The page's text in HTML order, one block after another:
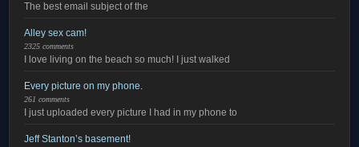
The best email subject of the
Alley sex cam!
2325 comments
I love living on the beach so much! I just walked
Every picture on my phone.
261 comments
I just uploaded every picture I had in my phone to
Jeff Stanton’s basement!